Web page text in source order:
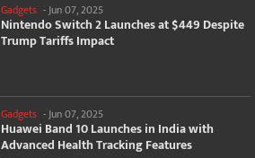
Gadgets -Jun 07, 2025
Nintendo Switch 2 Launches at $449 Despite
Trump Tariffs Impact
Gadgets - Jun 07, 2025
Huawei Band 10 Launches in India with
Advanced Health Tracking Features